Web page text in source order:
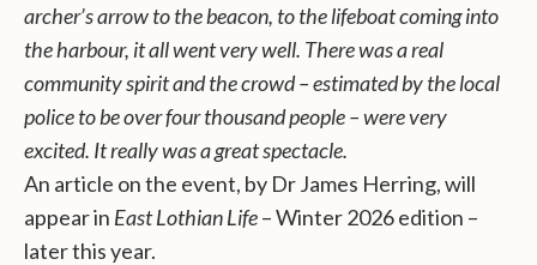
archer’s arrow to the beacon, to the lifeboat coming into
the harbour, it all went very well. There was a real
community spirit and the crowd – estimated by the local
police to be over four thousand people – were very
excited. It really was a great spectacle.
An article on the event, by Dr James Herring, will
appear in East Lothian Life– Winter 2026 edition –
later this year.